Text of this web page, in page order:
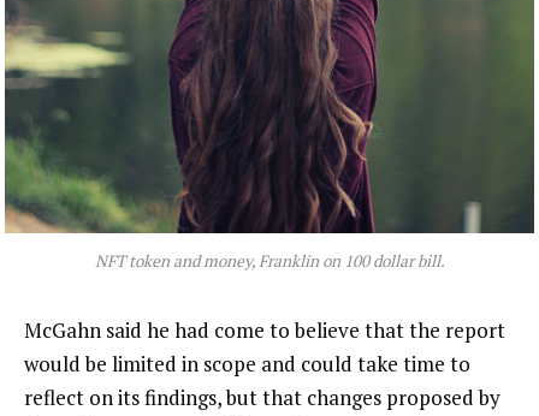
NFT token and money, Franklin on 100 dollar bill.
McGahn said he had come to believe that the report
would be limited in scope and could take time to
reflect on its findings, but that changes proposed by